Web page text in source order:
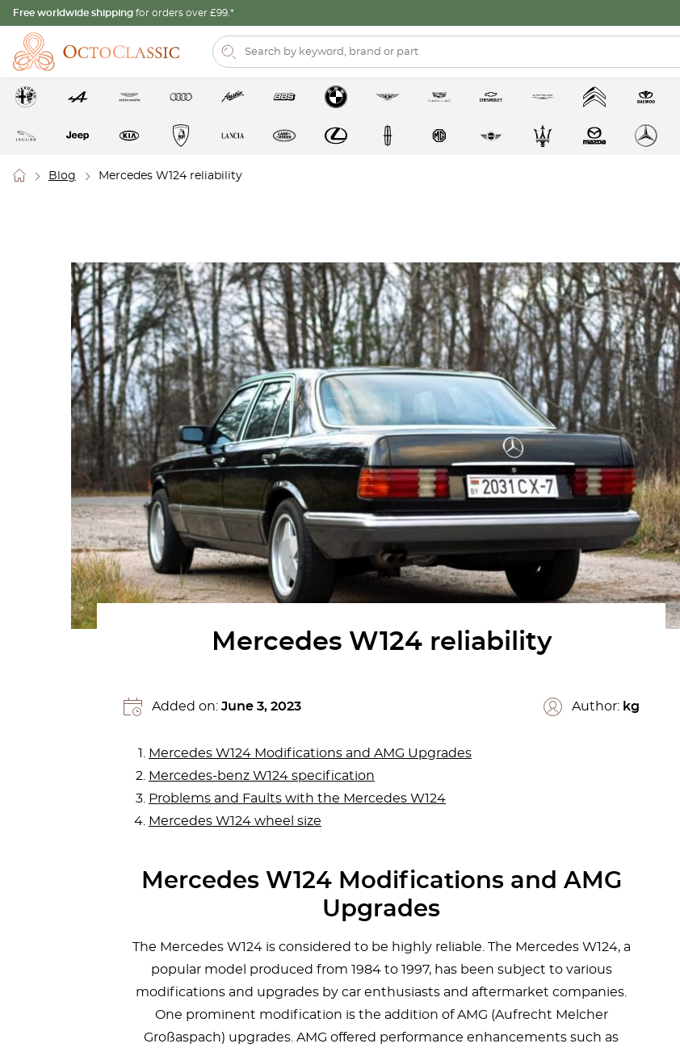
Free worldwide shipping for orders over £99.*
Blog Mercedes W124 reliability
Mercedes W124 reliability
Added on: June 3, 2023 Author: kg
Mercedes W124 Modifications and AMG Upgrades
Mercedes-benz W124 specification
Problems and Faults with the Mercedes W124
Mercedes W124 wheel size
Mercedes W124 Modifications and AMG
Upgrades
The Mercedes W124 is considered to be highly reliable. The Mercedes W124, a
popular model produced from 1984 to 1997, has been subject to various
modifications and upgrades by car enthusiasts and aftermarket companies.
One prominent modification is the addition of AMG (Aufrecht Melcher
Großaspach) upgrades. AMG offered performance enhancements such as